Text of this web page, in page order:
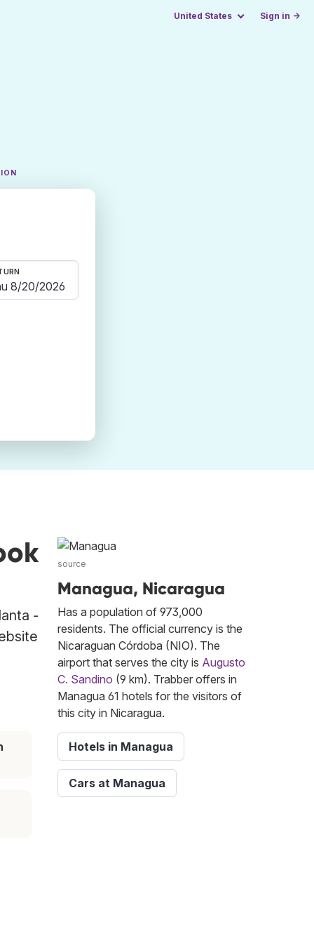
United States Sign in →
-
source
Managua, Nicaragua
Has a population of 973,000
residents. The official currency is the
Nicaraguan Córdoba (NIO). The
airport that serves the city is Augusto
C. Sandino (9 km). Trabber offers in
Managua 61 hotels for the visitors of
this city in Nicaragua.
Hotels in Managua
Cars at Managua